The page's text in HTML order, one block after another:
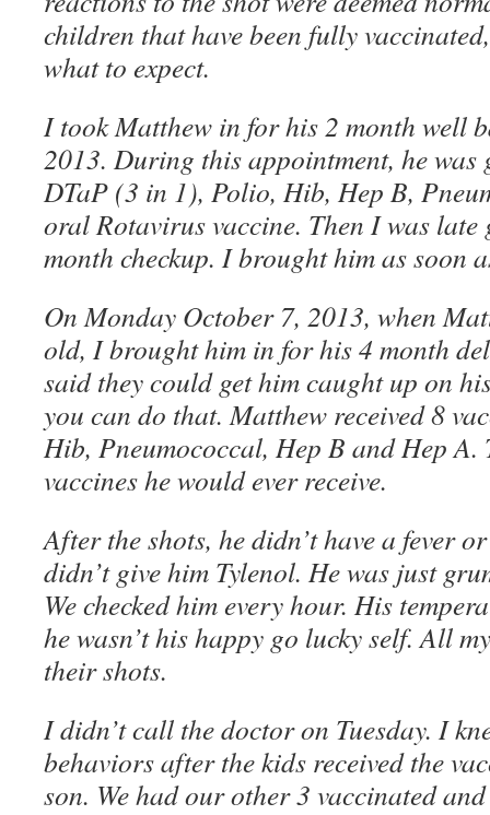
children that have been fully
what to expect.
I took Matthew in for his 2 month well
2013. During this appointment, he was
DTaP (3 in 1), Polio, Hib, Hep B,
oral Rotavirus vaccine. Then I was
month checkup. I brought him as soon
On Monday October 7, 2013, when
old, I brought him in for his 4 month
said they could get him caught up on
you can do that. Matthew received 8
Hib, Pneumococcal, Hep B and Hep A.
vaccines he would ever receive.
After the shots, he didn’t have a fever
didn’t give him Tylenol. He was just
We checked him every hour. His
he wasn’t his happy go lucky self. All
their shots.
I didn’t call the doctor on Tuesday. I
behaviors after the kids received the
son. We had our other 3 vaccinated